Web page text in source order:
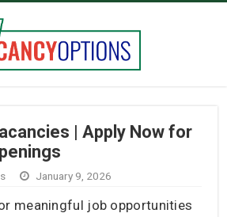
| Apply Now for
January 9, 2026
meaningful job opportunities